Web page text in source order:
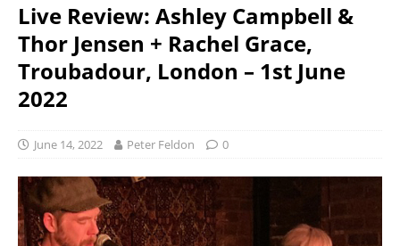
Live Review: Ashley Campbell &
Thor Jensen + Rachel Grace,
Troubadour, London – 1st June
2022
June 14, 2022 Peter Feldon 0